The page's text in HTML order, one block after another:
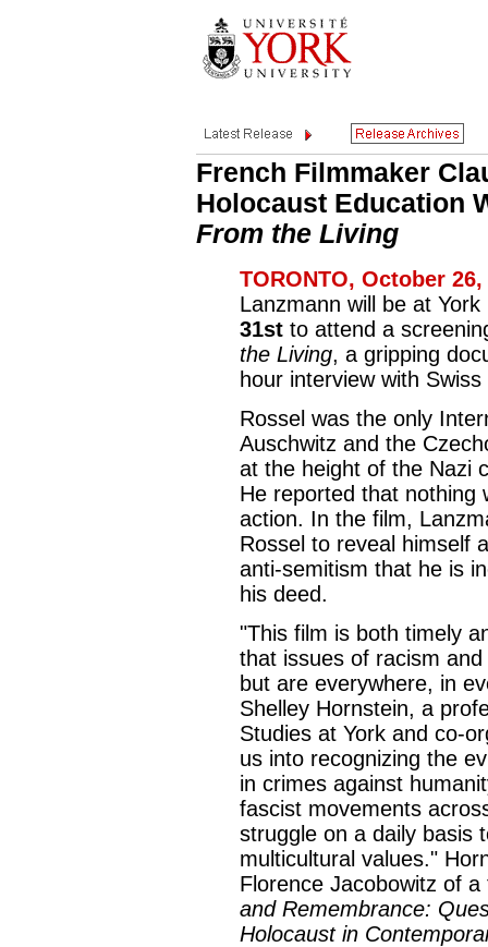
French Filmmaker
Holocaust Education
From the Living
TORONTO, October 26,
Lanzmann will be at
31st to attend a
the Living, a gripping
hour interview with
Rossel was the only
Auschwitz and the
at the height of the Nazi
He reported that nothing
action. In the film,
Rossel to reveal himself
anti-semitism that he is
his deed.
"This film is both timely
that issues of racism
but are everywhere, in
Shelley Hornstein, a
Studies at York and co-
us into recognizing the
in crimes against
fascist movements
struggle on a daily basis
multicultural values."
Florence Jacobowitz of
and Remembrance:
Holocaust in